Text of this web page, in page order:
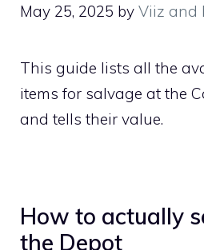
May 25, 2025 by Viiz and
This guide lists all the
items for salvage at the
and tells their value.
How to actually
the Depot